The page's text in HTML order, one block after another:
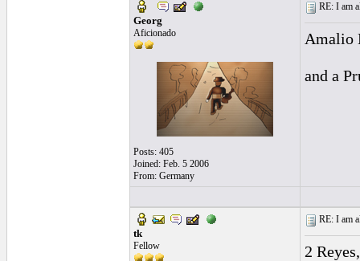
Georg
Aficionado
Posts: 405
Joined: Feb. 5 2006
From: Germany
RE: I am
Amalio
and a
tk
Fellow
RE: I am
2